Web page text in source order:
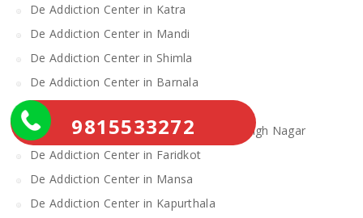
De Addiction Center in Katra
De Addiction Center in Mandi
De Addiction Center in Shimla
De Addiction Center in Barnala
De Addiction Center in Fatehgarh Sahib
De Addiction Center in Shahid Bhagat Singh Nagar
De Addiction Center in Faridkot
De Addiction Center in Mansa
De Addiction Center in Kapurthala
9815533272